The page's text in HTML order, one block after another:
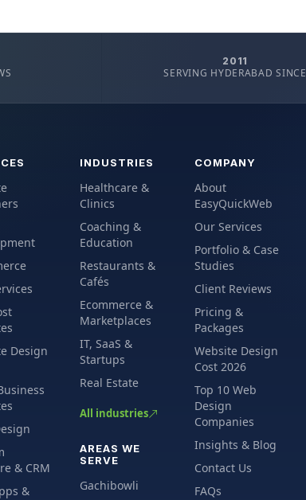
2011
SERVING HYDERABAD SINCE
Design
& CRM
&
INDUSTRIES
Healthcare &
Clinics
Coaching &
Education
Restaurants &
Cafés
Ecommerce &
Marketplaces
IT, SaaS &
Startups
Real Estate
All industries
AREAS WE
SERVE
Gachibowli
COMPANY
About
EasyQuickWeb
Our Services
Portfolio & Case
Studies
Client Reviews
Pricing &
Packages
Website Design
Cost 2026
Top 10 Web
Design
Companies
Insights & Blog
Contact Us
FAQs